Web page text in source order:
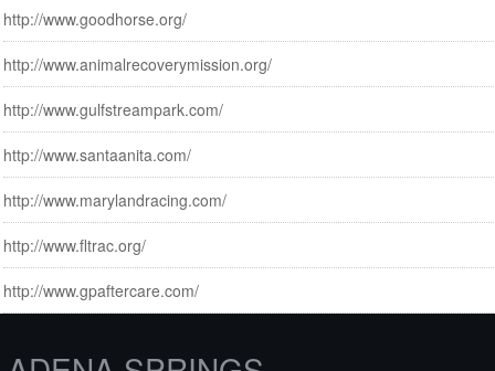
http://www.goodhorse.org/
http://www.animalrecoverymission.org/
http://www.gulfstreampark.com/
http://www.santaanita.com/
http://www.marylandracing.com/
http://www.fltrac.org/
http://www.gpaftercare.com/